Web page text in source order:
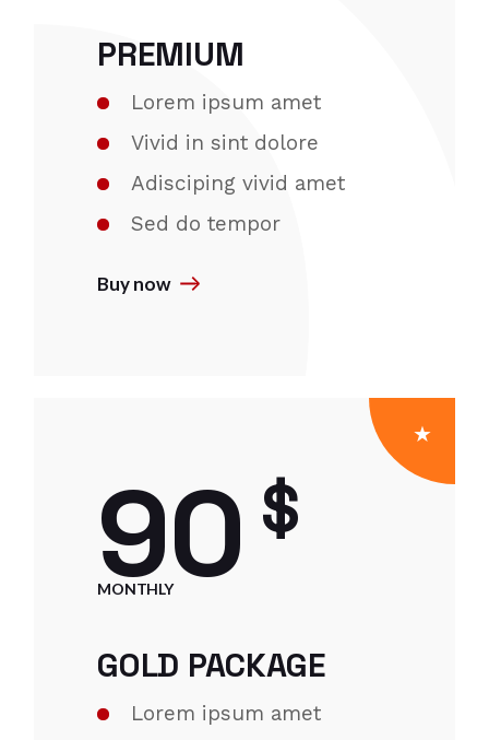
PREMIUM
Lorem ipsum amet
Vivid in sint dolore
Adisciping vivid amet
Sed do tempor
Buy now
90 $
MONTHLY
GOLD PACKAGE
Lorem ipsum amet